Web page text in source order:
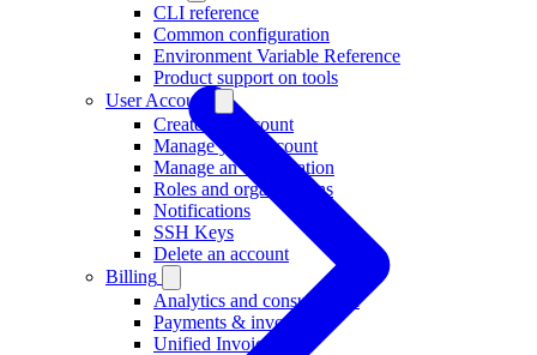
CLI reference
Common configuration
Environment Variable Reference
Product support on tools
User Account
Create an Account
Manage your account
Manage an organisation
Roles and organisations
Notifications
SSH Keys
Delete an account
Billing
Analytics and consumption
Payments & invoicing
Unified Invoicing